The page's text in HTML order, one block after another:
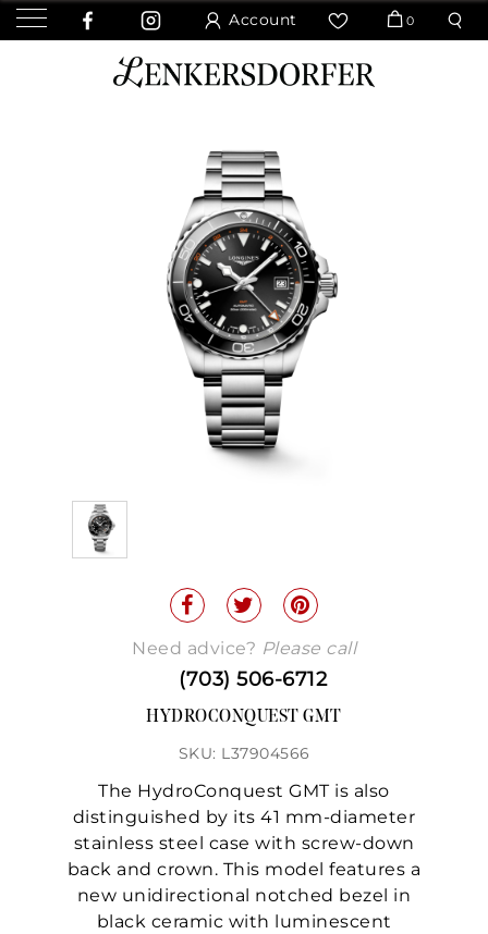
Account 0
Need advice? Please call
(703) 506-6712
HYDROCONQUEST GMT
SKU: L37904566
The HydroConquest GMT is also
distinguished by its 41 mm-diameter
stainless steel case with screw-down
back and crown. This model features a
new unidirectional notched bezel in
black ceramic with luminescent